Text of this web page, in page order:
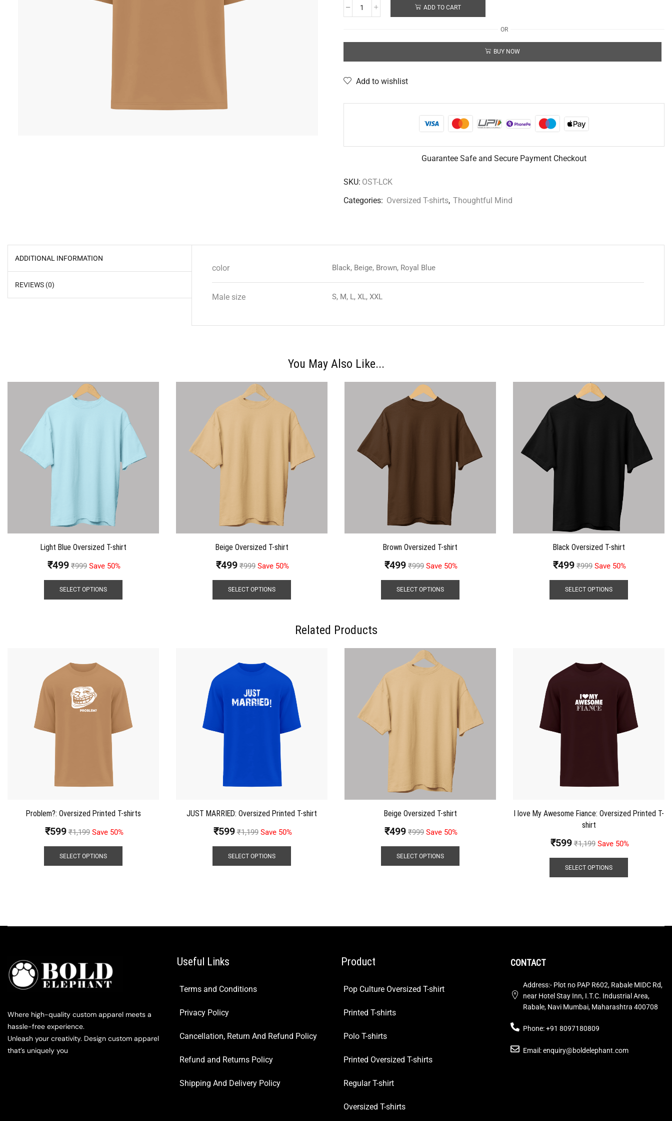
ADD TO CART
OR
BUY NOW
Add to wishlist
Guarantee Safe and Secure Payment Checkout
SKU: OST-LCK
Categories: Oversized T-shirts, Thoughtful Mind
ADDITIONAL INFORMATION
REVIEWS (0)
color Black, Beige, Brown, Royal Blue
Male size S, M, L, XL, XXL
You May Also Like...
Light Blue Oversized T-shirt
₹499 ₹999 Save 50%
SELECT OPTIONS
Beige Oversized T-shirt
₹499 ₹999 Save 50%
SELECT OPTIONS
Brown Oversized T-shirt
₹499 ₹999 Save 50%
SELECT OPTIONS
Black Oversized T-shirt
₹499 ₹999 Save 50%
SELECT OPTIONS
Related Products
Problem?: Oversized Printed T-shirts
₹599 ₹1,199 Save 50%
SELECT OPTIONS
JUST MARRIED: Oversized Printed T-shirt
₹599 ₹1,199 Save 50%
SELECT OPTIONS
Beige Oversized T-shirt
₹499 ₹999 Save 50%
SELECT OPTIONS
I love My Awesome Fiance: Oversized Printed T-
shirt
₹599 ₹1,199 Save 50%
SELECT OPTIONS
Where high-quality custom apparel meets a
hassle-free experience.
Unleash your creativity. Design custom apparel
that’s uniquely you
Useful Links
Terms and Conditions
Privacy Policy
Cancellation, Return And Refund Policy
Refund and Returns Policy
Shipping And Delivery Policy
Product
Pop Culture Oversized T-shirt
Printed T-shirts
Polo T-shirts
Printed Oversized T-shirts
Regular T-shirt
Oversized T-shirts
CONTACT
Address:- Plot no PAP R602, Rabale MIDC Rd,
near Hotel Stay Inn, I.T.C. Industrial Area,
Rabale, Navi Mumbai, Maharashtra 400708
Phone: +91 8097180809
Email: enquiry@boldelephant.com